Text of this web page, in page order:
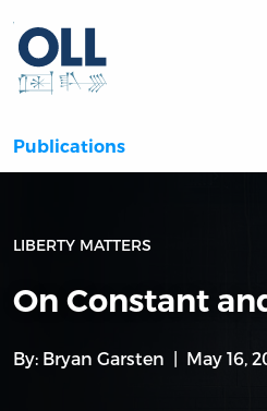
Publications
LIBERTY MATTERS
On Constant
By: Bryan Garsten May 16,